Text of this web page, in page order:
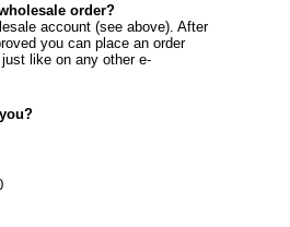
order?
account (see above). After
you can place an order
like on any other e-